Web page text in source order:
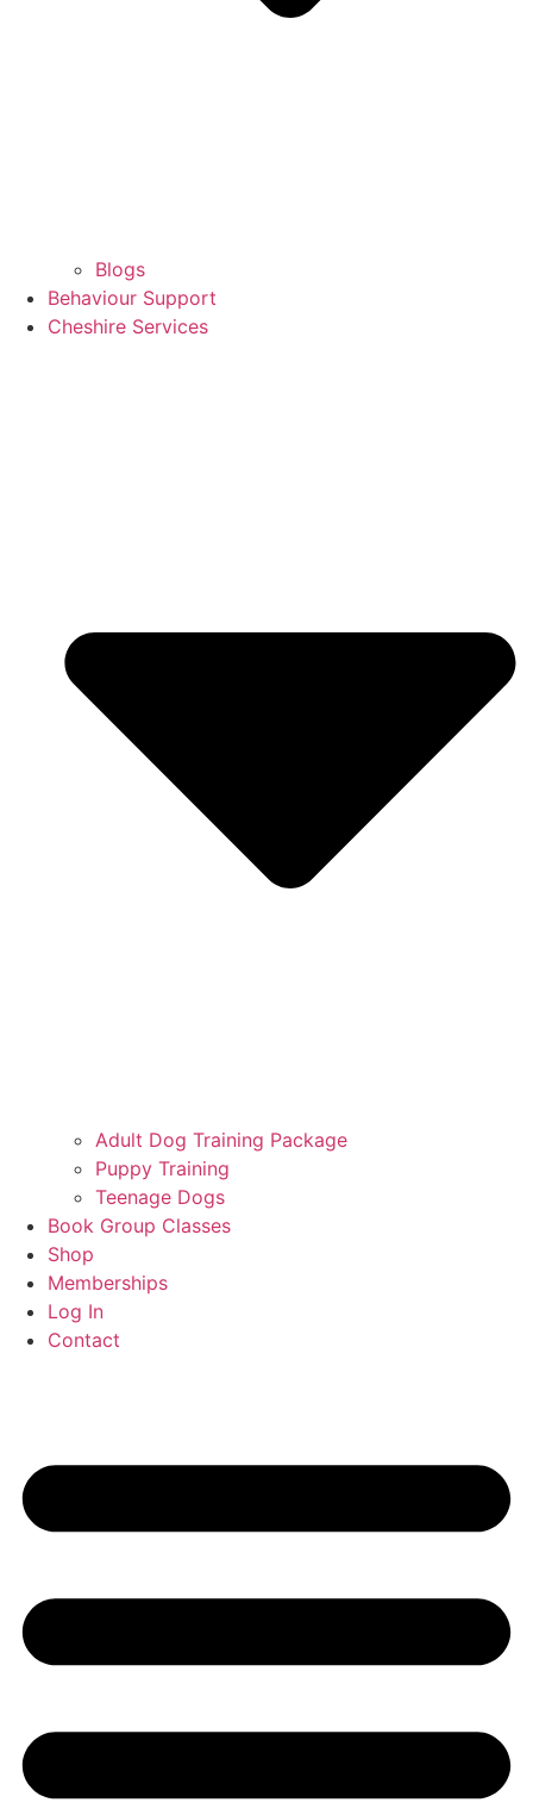
Blogs
Behaviour Support
Cheshire Services
Adult Dog Training Package
Puppy Training
Teenage Dogs
Book Group Classes
Shop
Memberships
Log In
Contact